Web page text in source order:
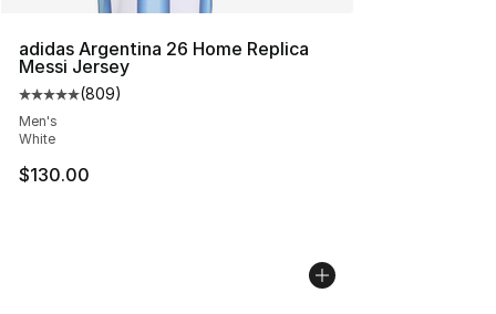
adidas Argentina 26 Home Replica
Messi Jersey
Average customer rating - [5 out of 5 stars], 809
(809)
Men's
White
$130.00